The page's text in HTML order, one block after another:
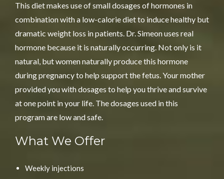
This diet makes use of small dosages of hormones in
combination with a low-calorie diet to induce healthy but
dramatic weight loss in patients. Dr. Simeon uses real
hormone because it is naturally occurring. Not only is it
natural, but women naturally produce this hormone
during pregnancy to help support the fetus. Your mother
provided you with dosages to help you thrive and survive
at one point in your life. The dosages used in this
program are low and safe.
What We Offer
Weekly injections